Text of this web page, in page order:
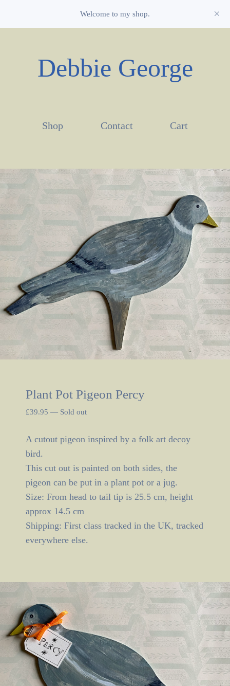
Welcome to my shop.
Debbie George
Shop Contact Cart
Plant Pot Pigeon Percy
£39.95 — Sold out
A cutout pigeon inspired by a folk art decoy
bird.
This cut out is painted on both sides, the
pigeon can be put in a plant pot or a jug.
Size: From head to tail tip is 25.5 cm, height
approx 14.5 cm
Shipping: First class tracked in the UK, tracked
everywhere else.